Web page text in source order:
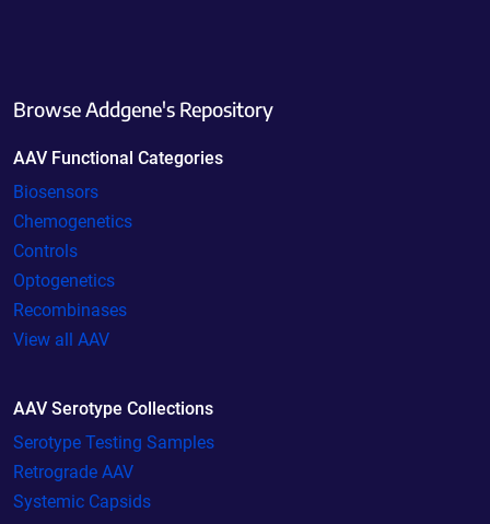
Browse Addgene's Repository
AAV Functional Categories
Biosensors
Chemogenetics
Controls
Optogenetics
Recombinases
View all AAV
AAV Serotype Collections
Serotype Testing Samples
Retrograde AAV
Systemic Capsids